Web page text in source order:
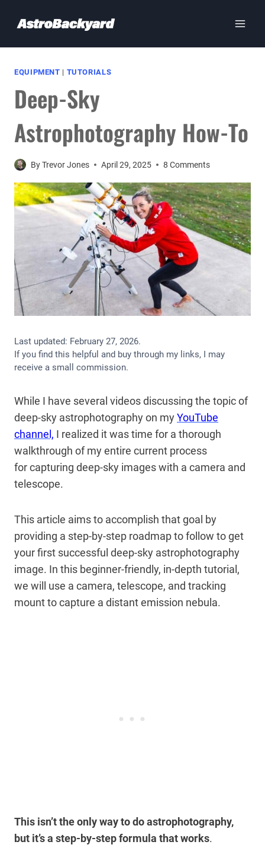
EQUIPMENT | TUTORIALS
Deep-Sky
Astrophotography How-To
ByTrevor Jones April 29, 2025 8 Comments
Last updated: February 27, 2026.
If you find this helpful and buy through my links, I may
receive a small commission.
While I have several videos discussing the topic of
deep-sky astrophotography on myYouTube
channel, I realized it was time for a thorough
walkthrough of my entire current process
forcapturing deep-sky images with a camera and
telescope.
This article aims to accomplish that goal by
providing a step-by-step roadmap to follow to get
your first successful deep-sky astrophotography
image. In this beginner-friendly, in-depth tutorial,
we will use a camera, telescope, and tracking
mount to capture a distant emission nebula.
This isn’t the only way to do astrophotography,
but it’s a step-by-step formula that works.